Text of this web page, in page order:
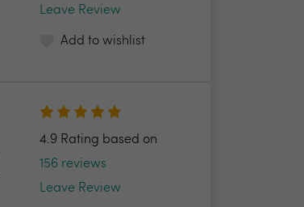
Leave Review
Add to wishlist
4.9 Rating based on
156 reviews
Leave Review